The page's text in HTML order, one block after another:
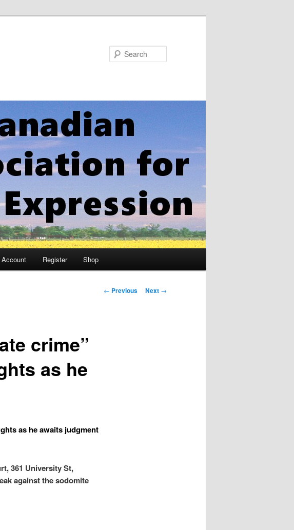
Register Shop
Post
← Previous Next →
crime”
as he
as he awaits judgment
361 University St,
against the sodomite